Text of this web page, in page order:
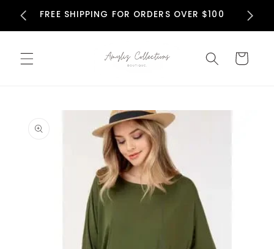
Skip to
contentFREE SHIPPING FOR ORDERS OVER $100
Cart
product
information